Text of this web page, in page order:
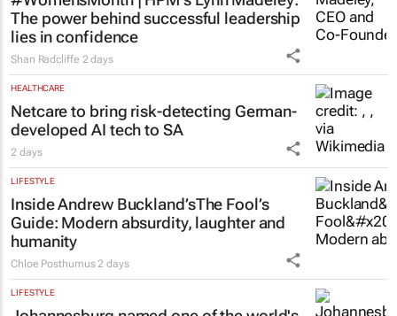
The power behind successful leadership
lies in confidence
Shan Radcliffe 2 days
HEALTHCARE
Netcare to bring risk-detecting German-
developed AI tech to SA
2 days
LIFESTYLE
Inside Andrew Buckland’sThe Fool’s
Guide: Modern absurdity, laughter and
humanity
Chloe Posthumus 2 days
LIFESTYLE